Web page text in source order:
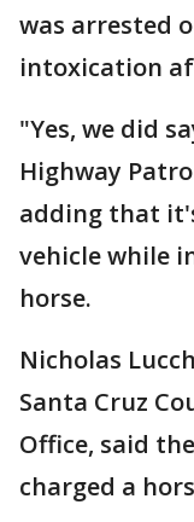
was arrested
intoxication
"Yes, we did
Highway
adding that
vehicle while
horse.
Nicholas
Santa Cruz
Office, said
charged a